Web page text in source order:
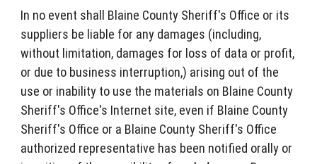
In no event shall Blaine County Sheriff's Office or its
suppliers be liable for any damages (including,
without limitation, damages for loss of data or profit,
or due to business interruption,) arising out of the
use or inability to use the materials on Blaine County
Sheriff's Office's Internet site, even if Blaine County
Sheriff's Office or a Blaine County Sheriff's Office
authorized representative has been notified orally or